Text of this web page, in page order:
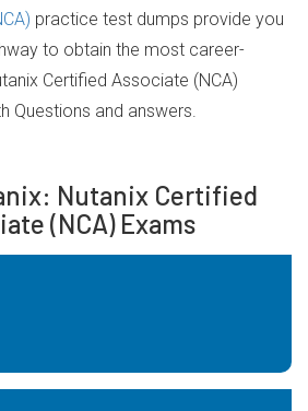
practice test dumps provide you
to obtain the most career-
Certified Associate (NCA)
Questions and answers.
Nutanix Certified
(NCA) Exams